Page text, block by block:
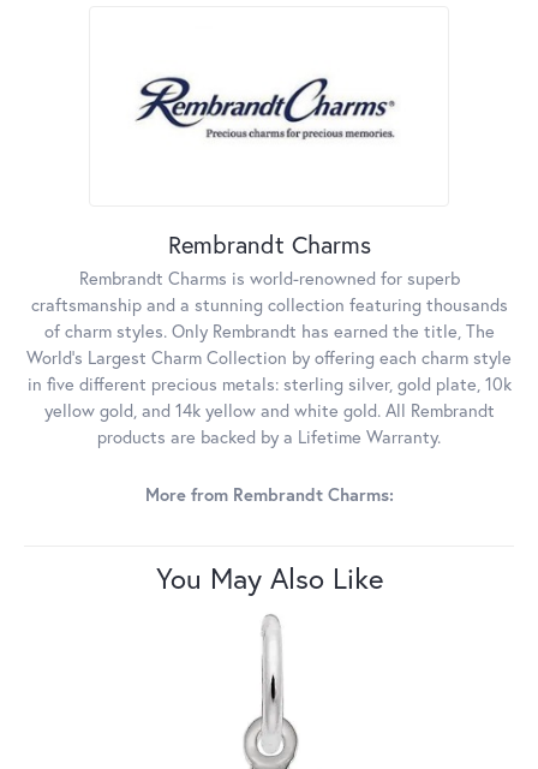
Rembrandt Charms
Rembrandt Charms is world-renowned for superb
craftsmanship and a stunning collection featuring thousands
of charm styles. Only Rembrandt has earned the title, The
World's Largest Charm Collection by offering each charm style
in five different precious metals: sterling silver, gold plate, 10k
yellow gold, and 14k yellow and white gold. All Rembrandt
products are backed by a Lifetime Warranty.
More from Rembrandt Charms:
You May Also Like